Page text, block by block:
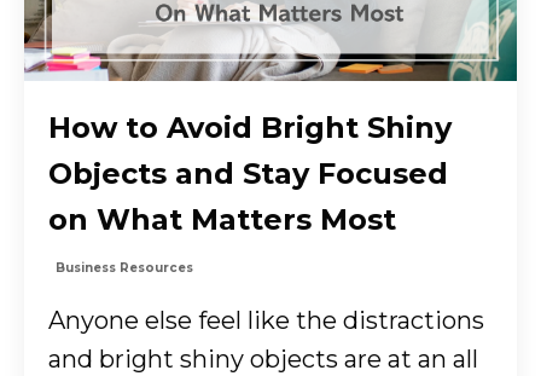
How to Avoid Bright Shiny
Objects and Stay Focused
on What Matters Most
Business Resources
Anyone else feel like the distractions
and bright shiny objects are at an all